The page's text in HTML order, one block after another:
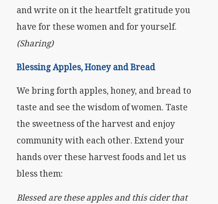
and write on it the heartfelt gratitude you
have for these women and for yourself.
(Sharing)
Blessing Apples, Honey and Bread
We bring forth apples, honey, and bread to
taste and see the wisdom of women. Taste
the sweetness of the harvest and enjoy
community with each other. Extend your
hands over these harvest foods and let us
bless them:
Blessed are these apples and this cider that